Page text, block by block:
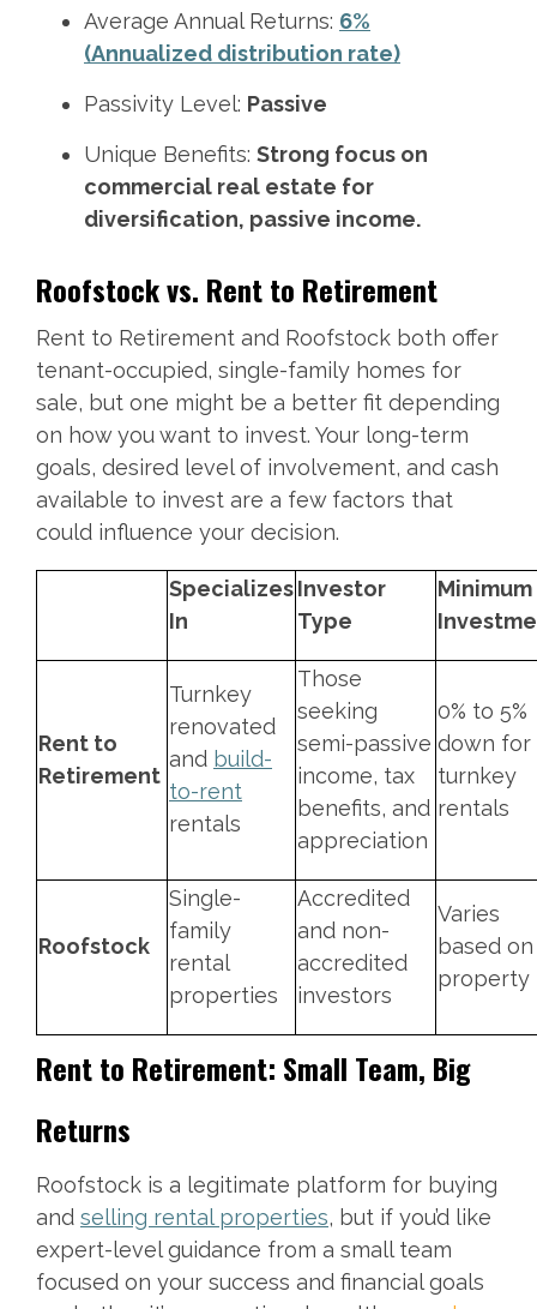
Average Annual Returns: 6%
(Annualized distribution rate)
Passivity Level: Passive
Unique Benefits: Strong focus on
commercial real estate for
diversification, passive income.
Roofstock vs. Rent to Retirement
Rent to Retirement and Roofstock both offer
tenant-occupied, single-family homes for
sale, but one might be a better fit depending
on how you want to invest. Your long-term
goals, desired level of involvement, and cash
available to invest are a few factors that
could influence your decision.
Specializes
In
Investor
Type
Minimum
Rent to
Retirement
Turnkey
renovated
and build-
to-rent
rentals
Those
seeking
semi-passive
income, tax
benefits, and
appreciation
0% to 5%
down for
turnkey
rentals
Roofstock
Single-
family
rental
properties
Accredited
and non-
accredited
investors
Varies
based on
property
Rent to Retirement: Small Team, Big
Returns
Roofstock is a legitimate platform for buying
and selling rental properties, but if you’d like
expert-level guidance from a small team
focused on your success and financial goals